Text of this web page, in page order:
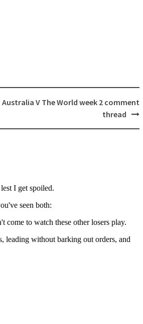
V The World week 2 comment
thread